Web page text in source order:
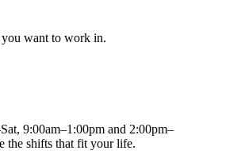
want to work in.
9:00am–1:00pm and 2:00pm–
the shifts that fit your life.